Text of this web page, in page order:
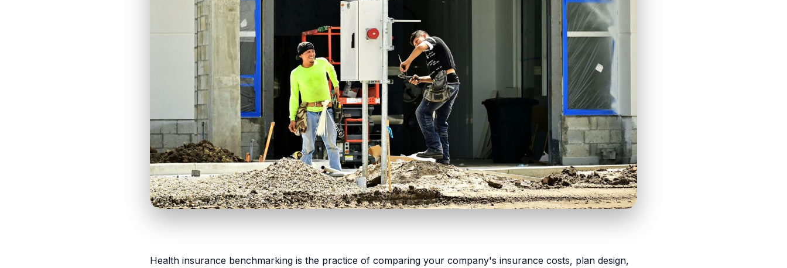
Health insurance benchmarking is the practice of comparing your company's insurance costs, plan design,